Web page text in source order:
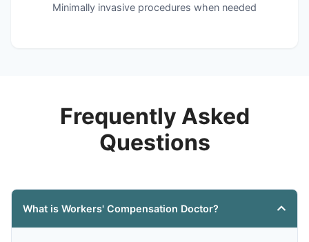
Minimally invasive procedures when needed
Frequently Asked
Questions
What is Workers' Compensation Doctor?